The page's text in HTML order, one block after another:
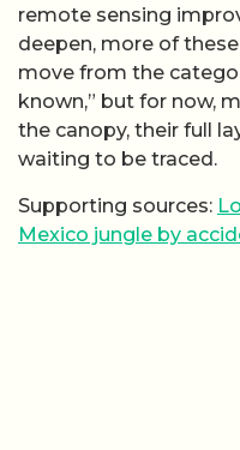
remote sensing
deepen, more of
move from the
known,” but for now,
the canopy, their full
waiting to be traced.
Supporting sources:
Mexico jungle by